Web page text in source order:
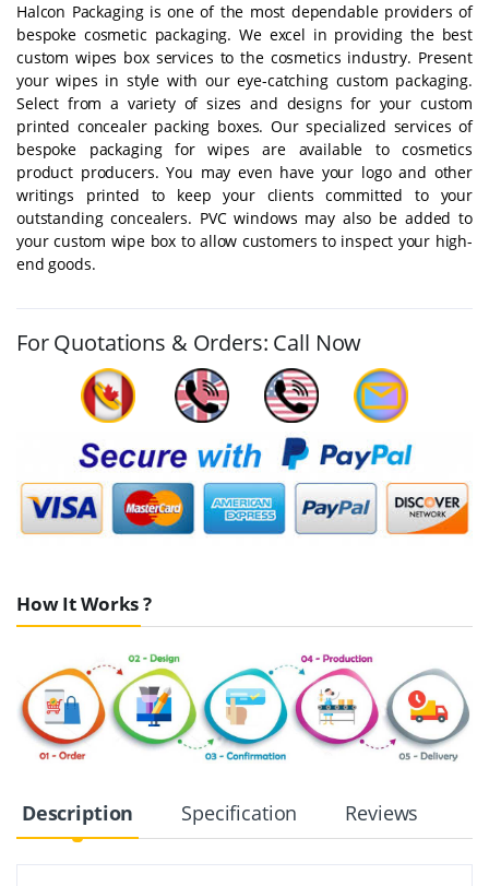
Halcon Packaging is one of the most dependable providers of
bespoke cosmetic packaging. We excel in providing the best
custom wipes box services to the cosmetics industry. Present
your wipes in style with our eye-catching custom packaging.
Select from a variety of sizes and designs for your custom
printed concealer packing boxes. Our specialized services of
bespoke packaging for wipes are available to cosmetics
product producers. You may even have your logo and other
writings printed to keep your clients committed to your
outstanding concealers. PVC windows may also be added to
your custom wipe box to allow customers to inspect your high-
end goods.
For Quotations & Orders: Call Now
How It Works ?
Description Specification Reviews